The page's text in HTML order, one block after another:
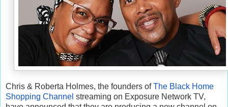
Chris & Roberta Holmes, the founders ofThe Black Home
Shopping Channel streaming on Exposure Network TV,